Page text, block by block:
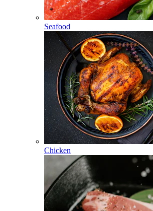
Seafood
Chicken